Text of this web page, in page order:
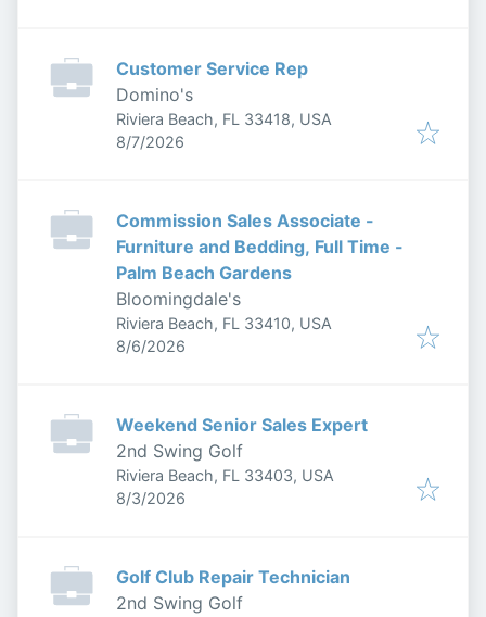
Customer Service Rep
Domino's
Riviera Beach, FL 33418, USA
Published
8/7/2026
Commission Sales Associate -
Furniture and Bedding, Full Time -
Palm Beach Gardens
Bloomingdale's
Riviera Beach, FL 33410, USA
Published
8/6/2026
Weekend Senior Sales Expert
2nd Swing Golf
Riviera Beach, FL 33403, USA
Published
8/3/2026
Golf Club Repair Technician
2nd Swing Golf